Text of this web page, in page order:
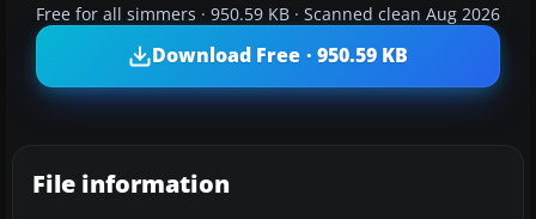
Free for all simmers · 950.59 KB · Scanned clean Aug 2026
Download Free · 950.59 KB
File information